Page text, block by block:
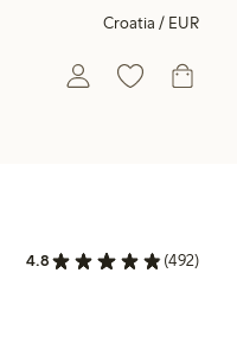
Croatia / EUR
4.8 (492)